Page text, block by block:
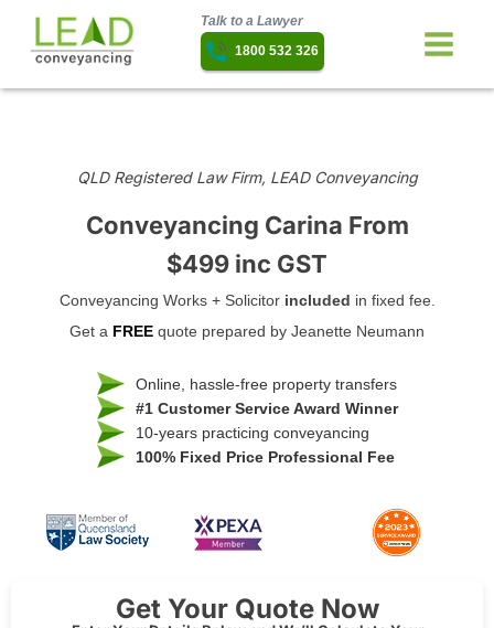
Talk to a Lawyer
1800 532 326
QLD Registered Law Firm, LEAD Conveyancing
Conveyancing Carina From
$499 inc GST
Conveyancing Works + Solicitor included in fixed fee.
Get a FREE quote prepared by Jeanette Neumann
Online, hassle-free property transfers
#1 Customer Service Award Winner
10-years practicing conveyancing
100% Fixed Price Professional Fee
Get Your Quote Now